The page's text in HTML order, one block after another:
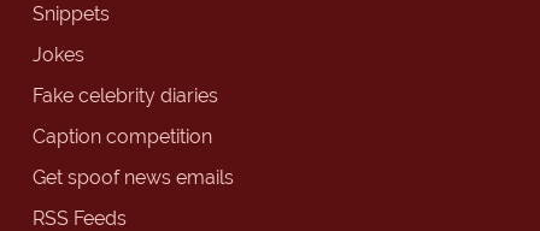
Snippets
Jokes
Fake celebrity diaries
Caption competition
Get spoof news emails
RSS Feeds